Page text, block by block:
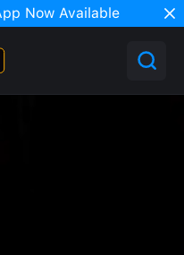
Now Available